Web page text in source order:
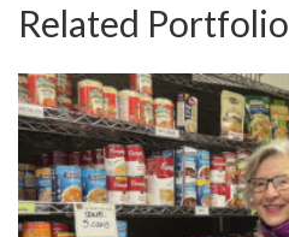
Related Portfolio